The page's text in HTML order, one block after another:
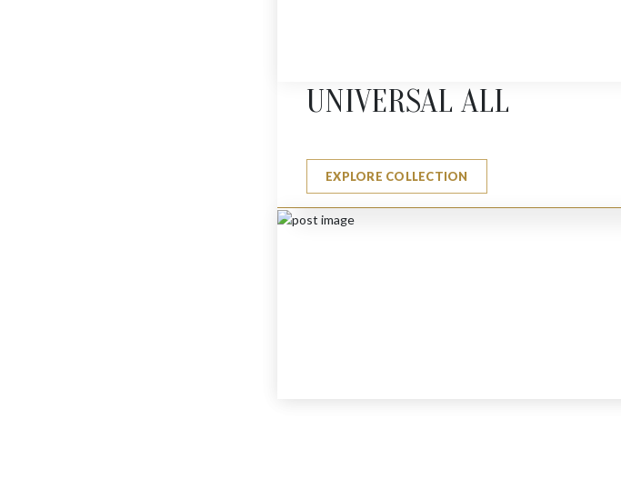
UNIVERSAL ALL
EXPLORE COLLECTION